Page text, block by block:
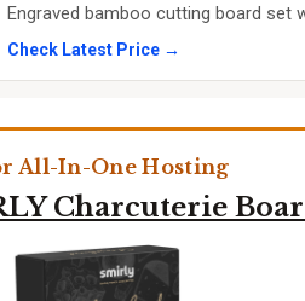
Engraved bamboo cutting board set
Check Latest Price →
All-In-One Hosting
Charcuterie